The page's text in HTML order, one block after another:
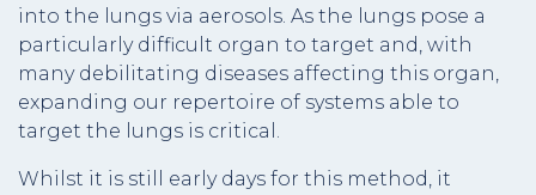
into the lungs via aerosols. As the lungs pose a
particularly difficult organ to target and, with
many debilitating diseases affecting this organ,
expanding our repertoire of systems able to
target the lungs is critical.
Whilst it is still early days for this method, it